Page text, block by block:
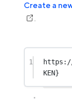
Create a
.
1
KEN}